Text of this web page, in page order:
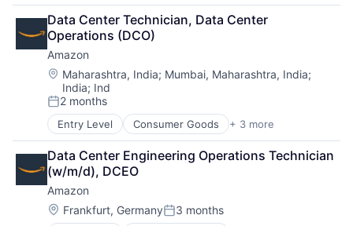
Retail
Shopping
Data Center Technician, Data Center
Operations (DCO)
Amazon
Location:
Maharashtra, India; Mumbai, Maharashtra, India;
India; Ind
Posted:
2 months
Entry Level Consumer Goods + 3 more
E-Commerce
Retail
Shopping
Data Center Engineering Operations Technician
(w/m/d), DCEO
Amazon
Location:
Frankfurt, GermanyPosted:
3 months